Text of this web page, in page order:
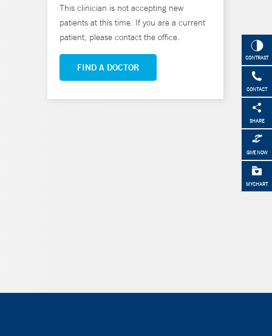
CONTRAST
CONTACT
SHARE
GIVE NOW
MYCHART
This clinician is not accepting new
patients at this time. If you are a current
patient, please contact the office.
FIND A DOCTOR